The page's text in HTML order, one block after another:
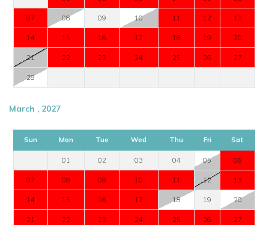
07 08 09 10 11 12 13
14 15 16 17 18 19 20
21 22 23 24 25 26 27
28
March , 2027
Sun Mon Tue Wed Thu Fri Sat
01 02 03 04 05 06
07 08 09 10 11 12 13
14 15 16 17 18 19 20
21 22 23 24 25 26 27